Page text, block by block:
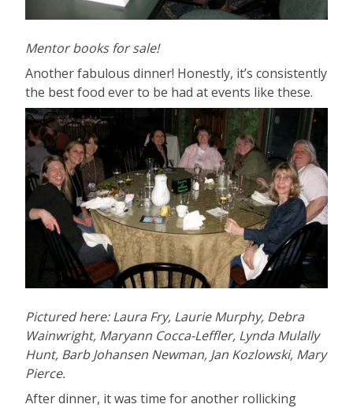
Mentor books for sale!
Another fabulous dinner! Honestly, it’s consistently
the best food ever to be had at events like these.
Pictured here: Laura Fry, Laurie Murphy, Debra
Wainwright, Maryann Cocca-Leffler, Lynda Mulally
Hunt, Barb Johansen Newman, Jan Kozlowski, Mary
Pierce.
After dinner, it was time for another rollicking